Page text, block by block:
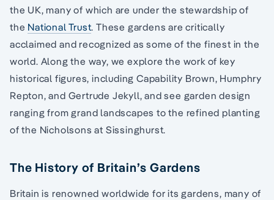
the UK, many of which are under the stewardship of
the National Trust. These gardens are critically
acclaimed and recognized as some of the finest in the
world. Along the way, we explore the work of key
historical figures, including Capability Brown, Humphry
Repton, and Gertrude Jekyll, and see garden design
ranging from grand landscapes to the refined planting
of the Nicholsons at Sissinghurst.
The History of Britain’s Gardens
Britain is renowned worldwide for its gardens, many of